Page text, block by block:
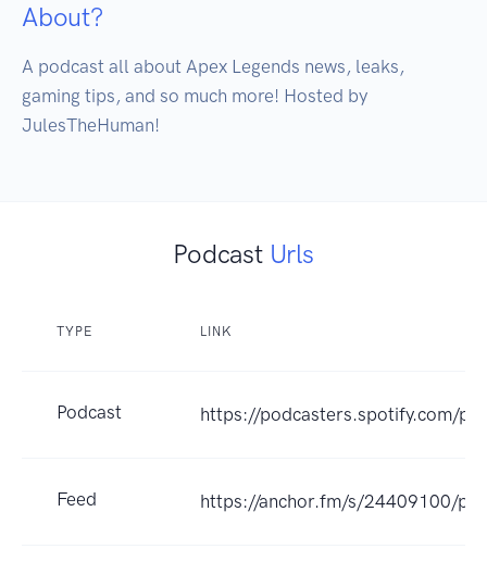
About?
A podcast all about Apex Legends news, leaks,
gaming tips, and so much more! Hosted by
JulesTheHuman!
Podcast Urls
TYPE LINK
Podcast https://podcasters.spotify.com/
Feed https://anchor.fm/s/24409100/